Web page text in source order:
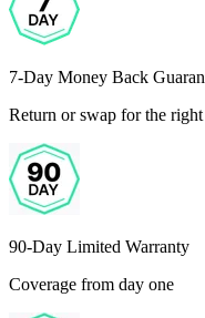
7-Day Money Back
Return or swap for the
90-Day Limited Warranty
Coverage from day one